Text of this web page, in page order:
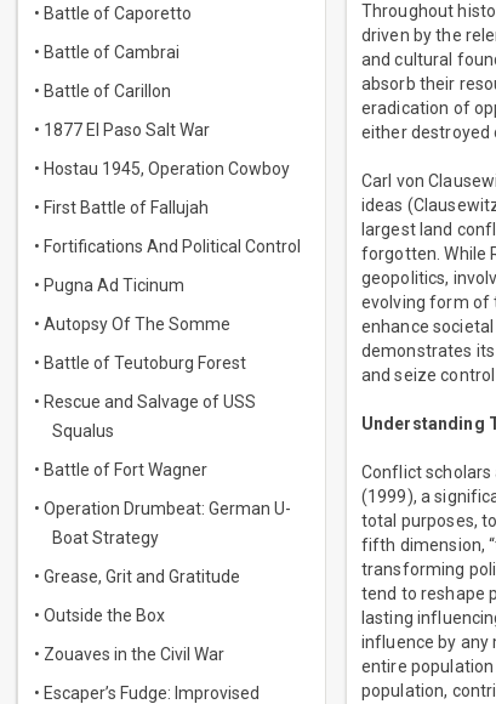
• Battle of Caporetto
• Battle of Cambrai
• Battle of Carillon
• 1877 El Paso Salt War
• Hostau 1945, Operation Cowboy
• First Battle of Fallujah
• Fortifications And Political Control
• Pugna Ad Ticinum
• Autopsy Of The Somme
• Battle of Teutoburg Forest
• Rescue and Salvage of USS
Squalus
• Battle of Fort Wagner
• Operation Drumbeat: German U-
Boat Strategy
• Grease, Grit and Gratitude
• Outside the Box
• Zouaves in the Civil War
• Escaper’s Fudge: Improvised
Throughout
driven by the
and cultural
absorb their
eradication of
either destroyed
Carl von
ideas
largest land
forgotten. While
geopolitics,
evolving form of
enhance
demonstrates
and seize
Understanding
Conflict
(1999), a
total purposes,
fifth dimension,
transforming
tend to reshape
lasting
influence by any
entire
population,